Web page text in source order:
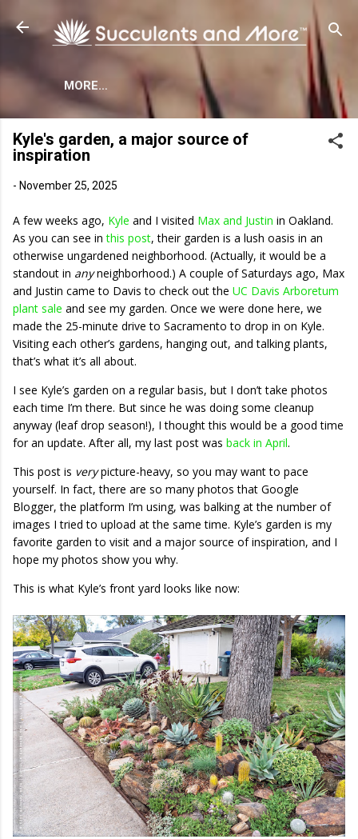
MORE…
Kyle's garden, a major source of
inspiration
- November 25, 2025
A few weeks ago, Kyle and I visited Max and Justin in Oakland.
As you can see inthis post, their garden is a lush oasis in an
otherwise ungardened neighborhood. (Actually, it would be a
standout in anyneighborhood.) A couple of Saturdays ago, Max
and Justin came to Davis to check out the UC Davis Arboretum
plant sale and see my garden. Once we were done here, we
made the 25-minute drive to Sacramento to drop in on Kyle.
Visiting each other’s gardens, hanging out, and talking plants,
that’s what it’s all about.
I see Kyle’s garden on a regular basis, but I don’t take photos
each time I’m there. But since he was doing some cleanup
anyway (leaf drop season!), I thought this would be a good time
for an update. After all, my last post was back in April.
This post is verypicture-heavy, so you may want to pace
yourself. In fact, there are so many photos that Google
Blogger, the platform I’m using, was balking at the number of
images I tried to upload at the same time. Kyle’s garden is my
favorite garden to visit and a major source of inspiration, and I
hope my photos show you why.
This is what Kyle’s front yard looks like now: